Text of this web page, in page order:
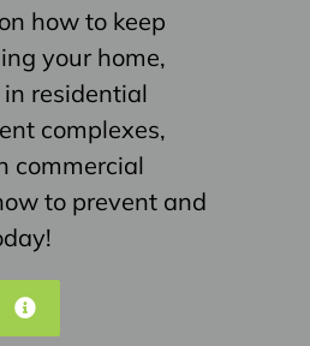
how to keep
your home,
residential
complexes,
commercial
to prevent and